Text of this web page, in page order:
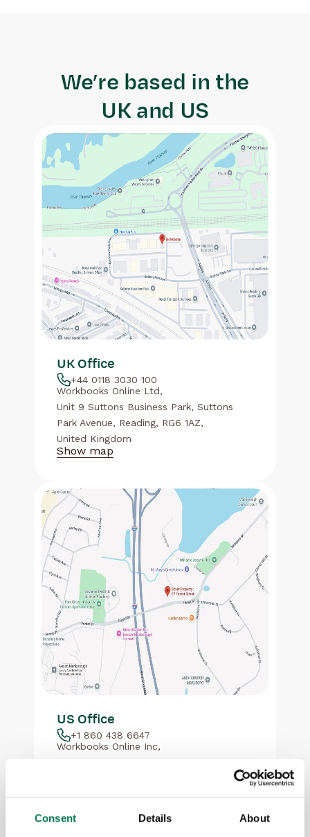
Consent Details About
We’re based in the
UK and US
UK Office
+44 0118 3030 100
Workbooks Online Ltd,
Unit 9 Suttons Business Park, Suttons
Park Avenue, Reading, RG6 1AZ,
United Kingdom
Show map
US Office
+1 860 438 6647
Workbooks Online Inc,
Marlborough
Show map